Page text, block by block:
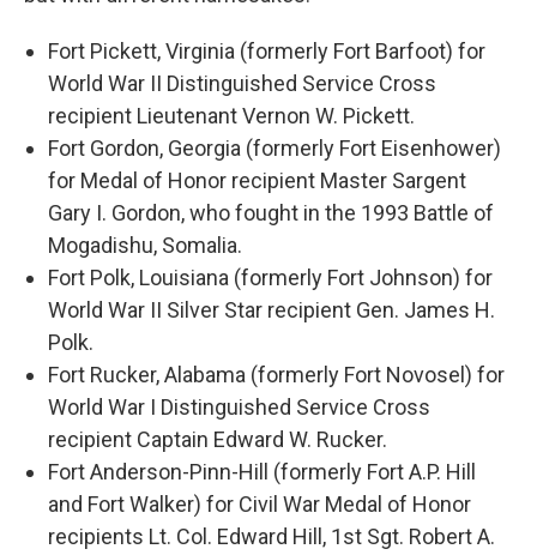
Fort Pickett, Virginia (formerly Fort Barfoot) for
World War II Distinguished Service Cross
recipient Lieutenant Vernon W. Pickett.
Fort Gordon, Georgia (formerly Fort Eisenhower)
for Medal of Honor recipient Master Sargent
Gary I. Gordon, who fought in the 1993 Battle of
Mogadishu, Somalia.
Fort Polk, Louisiana (formerly Fort Johnson) for
World War II Silver Star recipient Gen. James H.
Polk.
Fort Rucker, Alabama (formerly Fort Novosel) for
World War I Distinguished Service Cross
recipient Captain Edward W. Rucker.
Fort Anderson-Pinn-Hill (formerly Fort A.P. Hill
and Fort Walker) for Civil War Medal of Honor
recipients Lt. Col. Edward Hill, 1st Sgt. Robert A.